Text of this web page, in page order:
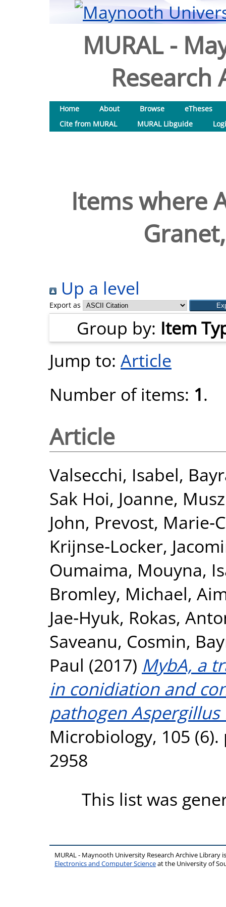
MURAL -
Research
Home About Browse
eTheses
Cite from MURAL
MURAL Libguide
Items where
Up a level
Export as
Group by: Item
Jump to: Article
Number of items: 1.
Article
Valsecchi, Isabel,
Sak Hoi, Joanne,
John, Prevost,
Krijnse‐Locker,
Oumaima, Mouyna,
Bromley, Michael,
Jae‐Hyuk, Rokas,
Saveanu, Cosmin,
Paul (2017) MybA, a
in conidiation and
pathogen
Microbiology, 105 (6).
2958
This list was
MURAL - Maynooth University Research Archive Library
Electronics and Computer Scienceat the University of